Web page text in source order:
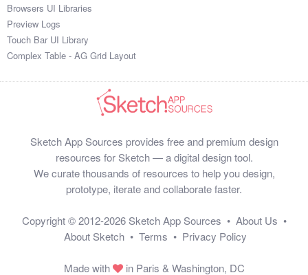
Browsers UI Libraries
Preview Logs
Touch Bar UI Library
Complex Table - AG Grid Layout
Sketch App Sources provides free and premium design
resources for Sketch — a digital design tool.
We curate thousands of resources to help you design,
prototype, iterate and collaborate faster.
Copyright © 2012-2026 Sketch App Sources • About Us •
About Sketch • Terms • Privacy Policy
Made with in Paris & Washington, DC